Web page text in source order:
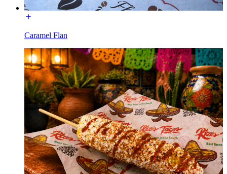
Caramel Flan